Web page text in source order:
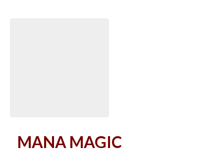
MANA MAGIC